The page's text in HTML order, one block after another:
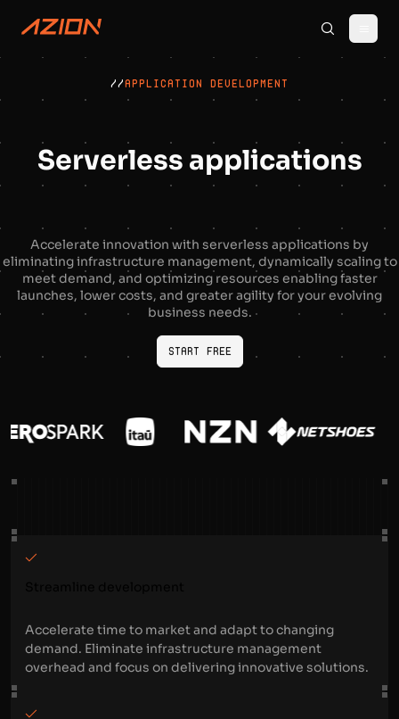
//APPLICATION DEVELOPMENT
Serverless applications
Accelerate innovation with serverless applications by
eliminating infrastructure management, dynamically scaling to
meet demand, and optimizing resources enabling faster
launches, lower costs, and greater agility for your evolving
business needs.
Start Free
Accelerate time to market and adapt to changing
demand. Eliminate infrastructure management
overhead and focus on delivering innovative solutions.